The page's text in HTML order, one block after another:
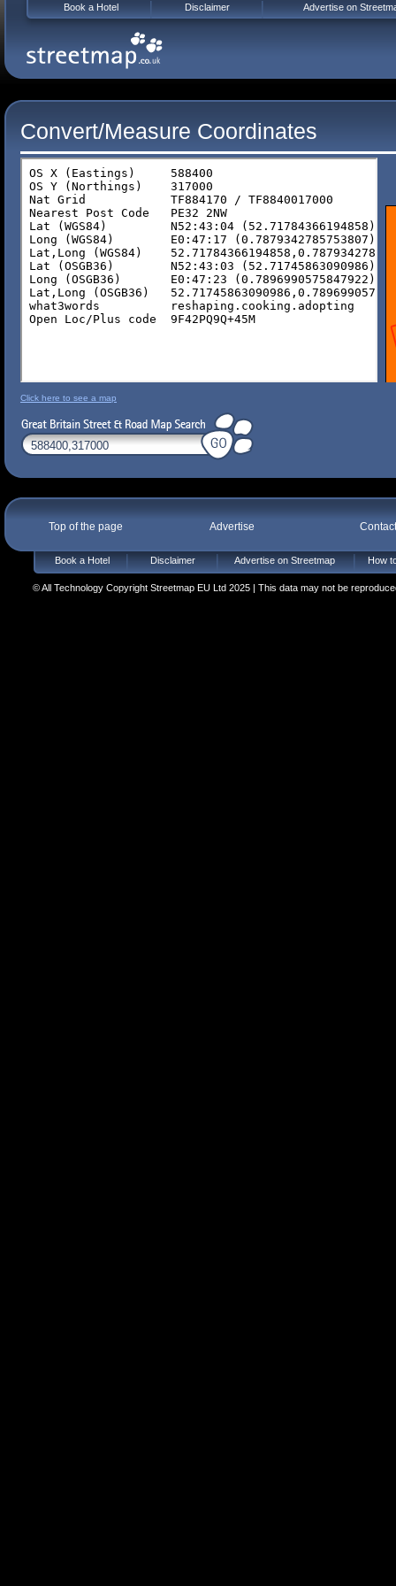
Convert/Measure Coordinates
Click here to see a map
Top of the page Advertise
Book a Hotel Disclaimer Advertise on Streetmap How
© All Technology Copyright Streetmap EU Ltd 2025 | This data may not be
Book a Hotel Disclaimer Advertise on